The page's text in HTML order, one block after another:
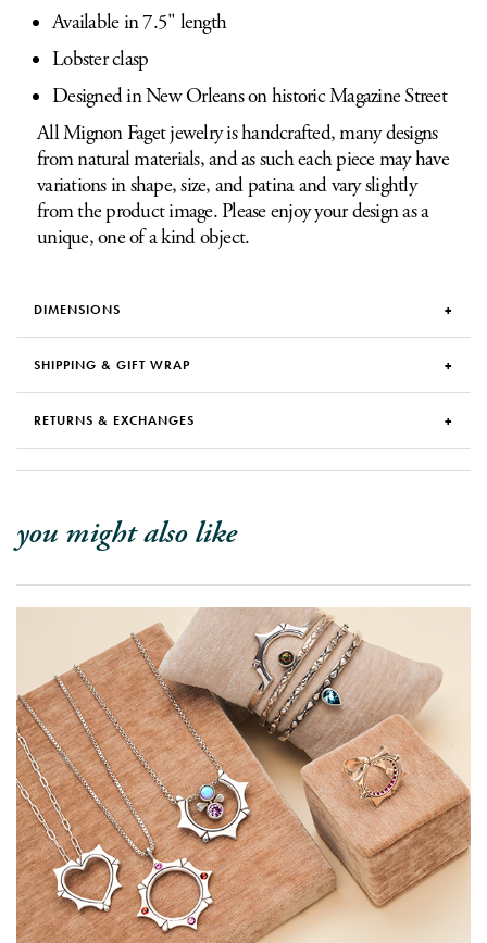
Available in 7.5" length
Lobster clasp
Designed in New Orleans on historic Magazine Street
All Mignon Faget jewelry is handcrafted, many designs
from natural materials, and as such each piece may have
variations in shape, size, and patina and vary slightly
from the product image. Please enjoy your design as a
unique, one of a kind object.
DIMENSIONS
SHIPPING & GIFT WRAP
RETURNS & EXCHANGES
you might also like